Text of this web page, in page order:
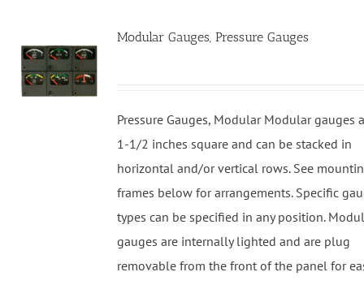
Modular Gauges, Pressure Gauges
Pressure Gauges, Modular Modular gauges
1-1/2 inches square and can be stacked in
horizontal and/or vertical rows. See
frames below for arrangements. Specific
types can be specified in any position.
gauges are internally lighted and are plug
removable from the front of the panel for